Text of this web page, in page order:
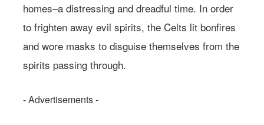
homes–a distressing and dreadful time. In order
to frighten away evil spirits, the Celts lit bonfires
and wore masks to disguise themselves from the
spirits passing through.
- Advertisements -